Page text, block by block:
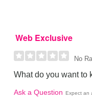
Web Exclusive
No
What do you want to
Ask a Question Expect an